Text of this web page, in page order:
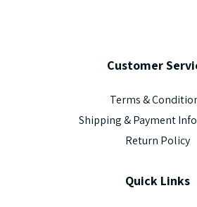
Customer
Terms &
Shipping & Payment
Return Policy
Quick Links